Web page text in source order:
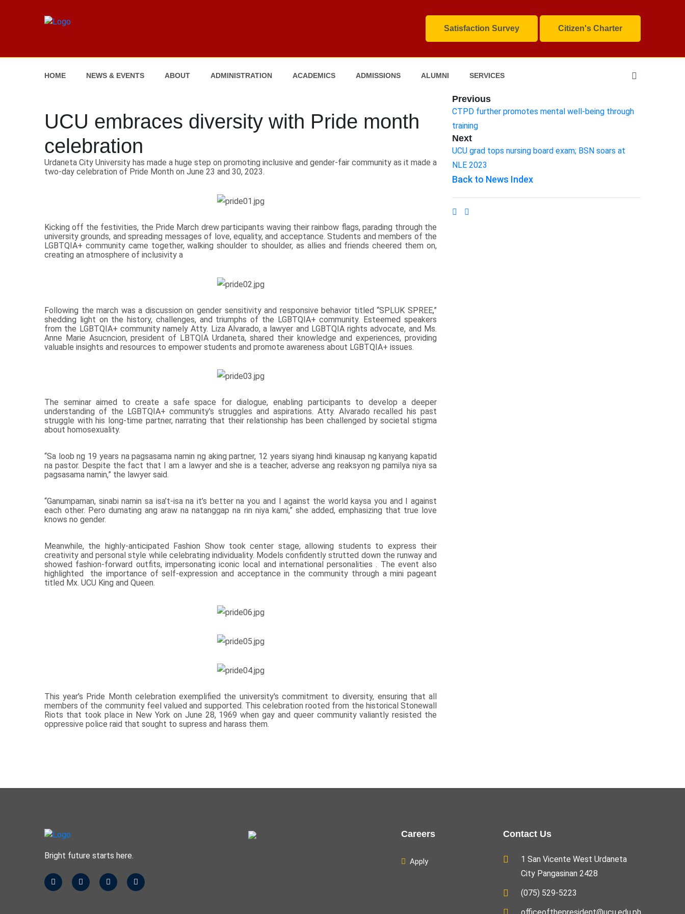
Satisfaction Survey Citizen's Charter
HOME NEWS & EVENTS ABOUT ADMINISTRATION ACADEMICS ADMISSIONS ALUMNI SERVICES
UCU embraces diversity with Pride month
celebration
Urdaneta City University has made a huge step on promoting inclusive and gender-fair community as it made a
two-day celebration of Pride Month on June 23 and 30, 2023.
Kicking off the festivities, the Pride March drew participants waving their rainbow flags, parading through the
university grounds, and spreading messages of love, equality, and acceptance. Students and members of the
LGBTQIA+ community came together, walking shoulder to shoulder, as allies and friends cheered them on,
creating an atmosphere of inclusivity a
Following the march was a discussion on gender sensitivity and responsive behavior titled “SPLUK SPREE,”
shedding light on the history, challenges, and triumphs of the LGBTQIA+ community. Esteemed speakers
from the LGBTQIA+ community namely Atty. Liza Alvarado, a lawyer and LGBTQIA rights advocate, and Ms.
Anne Marie Asucncion, president of LBTQIA Urdaneta, shared their knowledge and experiences, providing
valuable insights and resources to empower students and promote awareness about LGBTQIA+ issues.
The seminar aimed to create a safe space for dialogue, enabling participants to develop a deeper
understanding of the LGBTQIA+ community's struggles and aspirations. Atty. Alvarado recalled his past
struggle with his long-time partner, narrating that their relationship has been challenged by societal stigma
about homosexuality.
“Sa loob ng 19 years na pagsasama namin ng aking partner, 12 years siyang hindi kinausap ng kanyang kapatid
na pastor. Despite the fact that I am a lawyer and she is a teacher, adverse ang reaksyon ng pamilya niya sa
pagsasama namin,” the lawyer said.
“Ganumpaman, sinabi namin sa isa’t-isa na it’s better na you and I against the world kaysa you and I against
each other. Pero dumating ang araw na natanggap na rin niya kami,” she added, emphasizing that true love
knows no gender.
Meanwhile, the highly-anticipated Fashion Show took center stage, allowing students to express their
creativity and personal style while celebrating individuality. Models confidently strutted down the runway and
showed fashion-forward outfits, impersonating iconic local and international personalities . The event also
highlighted the importance of self-expression and acceptance in the community through a mini pageant
titled Mx. UCU King and Queen.
This year’s Pride Month celebration exemplified the university's commitment to diversity, ensuring that all
members of the community feel valued and supported. This celebration rooted from the historical Stonewall
Riots that took place in New York on June 28, 1969 when gay and queer community valiantly resisted the
oppressive police raid that sought to supress and harass them.
Previous
CTPD further promotes mental well-being through
training
Next
UCU grad tops nursing board exam; BSN soars at
NLE 2023
Back to News Index
Bright future starts here.
Careers
Apply
Contact Us
1 San Vicente West Urdaneta
City Pangasinan 2428
(075) 529-5223
officeofthepresident@ucu.edu.ph